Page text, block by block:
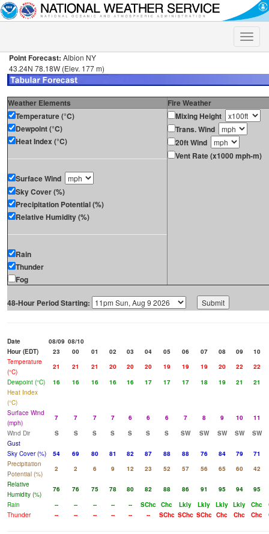
Toggle
Point Forecast: Albion NY
43.24N 78.18W (Elev. 177 m)
Weather Elements
Fire Weather
Temperature (°C)
Dewpoint (°C)
Heat Index (°C)
Surface Wind
Sky Cover (%)
Precipitation Potential (%)
Relative Humidity (%)
Rain
Thunder
Fog
Mixing Height
Trans. Wind
20ft Wind
Vent Rate (x1000 mph-m)
48-Hour Period Starting:
Date 08/09 08/10
Hour (EDT)
23 00 01 02 03 04 05 06 07 08 09
10
Temperature
(°C)
21 21 21 20 20 20 19 19 19 20 22
22
Dewpoint (°C)
16 16 16 16 16 17 17 17 18 19 21
21
Heat Index
(°C)
Surface Wind
(mph)
7 7 7 7 6 6 6 7 8 9 10
11
Wind Dir
S S S S S S S SW SW SW SW
SW
Gust
Sky Cover (%)
54 69 80 81 82 87 88 88 76 84 79
71
Precipitation
Potential (%)
2 2 6 9 12 23 52 57 56 65 60
42
Relative
Humidity (%)
76 76 75 78 80 82 88 86 91 95 94
95
Rain
-- -- -- -- -- SChc Chc Lkly Lkly Lkly Lkly Chc
Thunder
-- -- -- -- -- -- SChc SChc SChc Chc Chc Chc